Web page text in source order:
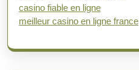
casino fiable en ligne
meilleur casino en ligne france